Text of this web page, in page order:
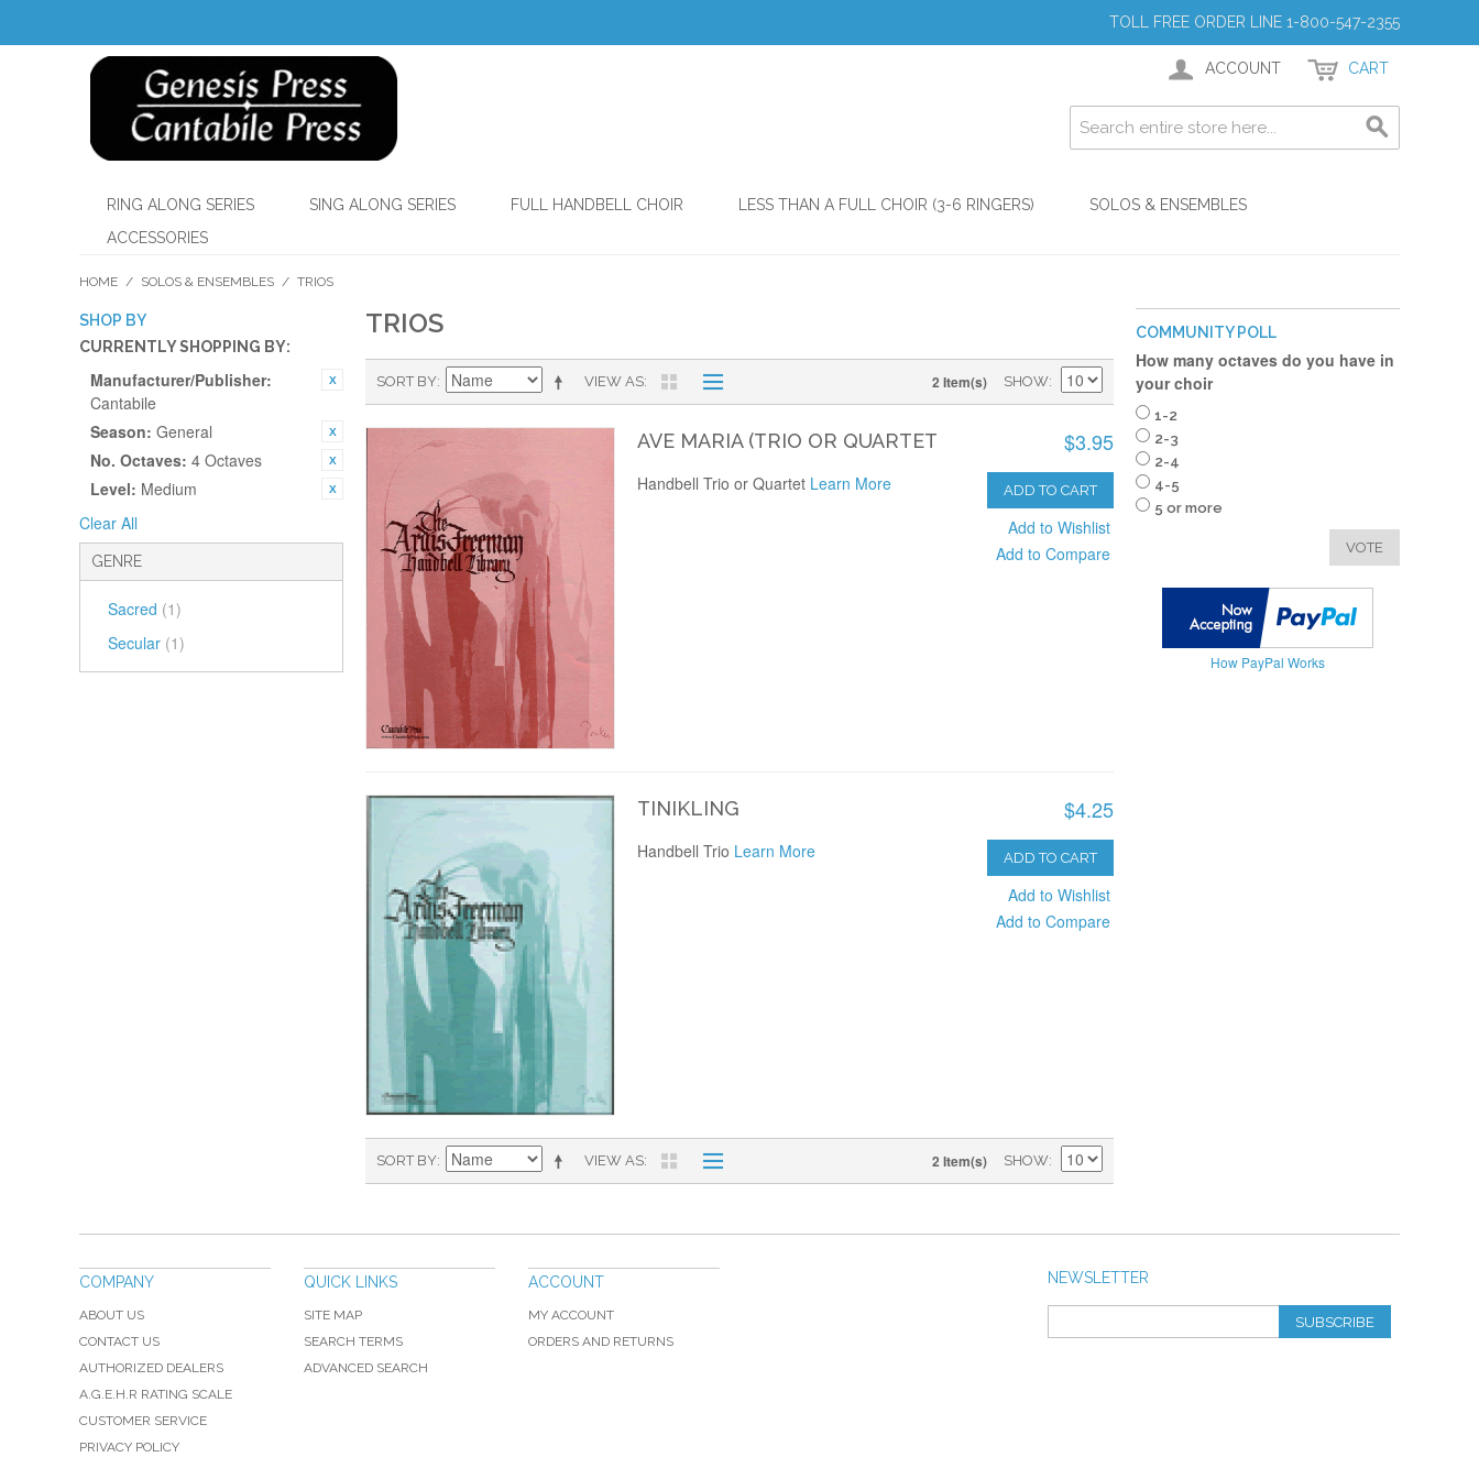
TOLL FREE ORDER LINE 1-800-547-2355
ACCOUNT CART
RING ALONG SERIES SING ALONG SERIES FULL HANDBELL CHOIR LESS THAN A FULL CHOIR (3-6 RINGERS)
SOLOS & ENSEMBLES
ACCESSORIES
HOME / SOLOS & ENSEMBLES / TRIOS
SHOP BY
CURRENTLY SHOPPING BY:
Manufacturer/Publisher:
Cantabile
Season: General
No. Octaves: 4 Octaves
Level: Medium
Clear All
GENRE
Sacred (1)
Secular (1)
TRIOS
VIEW AS
SORT BY 2 Item(s) SHOW
AVE MARIA (TRIO OR QUARTET $3.95
ADD TO CART
Add to Wishlist
Add to Compare
Handbell Trio or Quartet Learn More
TINIKLING $4.25
ADD TO CART
Add to Wishlist
Add to Compare
Handbell Trio Learn More
VIEW AS
SORT BY 2 Item(s) SHOW
COMMUNITY POLL
How many octaves do you have in
your choir
1-2
2-3
2-4
4-5
5 or more
VOTE
How PayPal Works
NEWSLETTER
SUBSCRIBE
COMPANY
ABOUT US
CONTACT US
AUTHORIZED DEALERS
A.G.E.H.R RATING SCALE
CUSTOMER SERVICE
PRIVACY POLICY
QUICK LINKS
SITE MAP
SEARCH TERMS
ADVANCED SEARCH
ACCOUNT
MY ACCOUNT
ORDERS AND RETURNS